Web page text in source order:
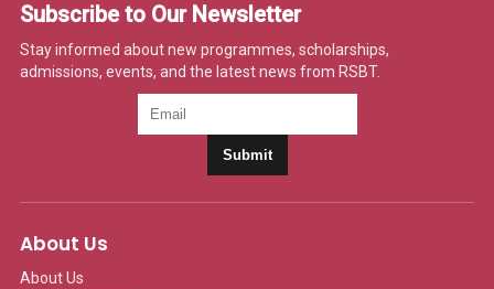
Subscribe to Our Newsletter
Stay informed about new programmes, scholarships,
admissions, events, and the latest news from RSBT.
Submit
About Us
About Us